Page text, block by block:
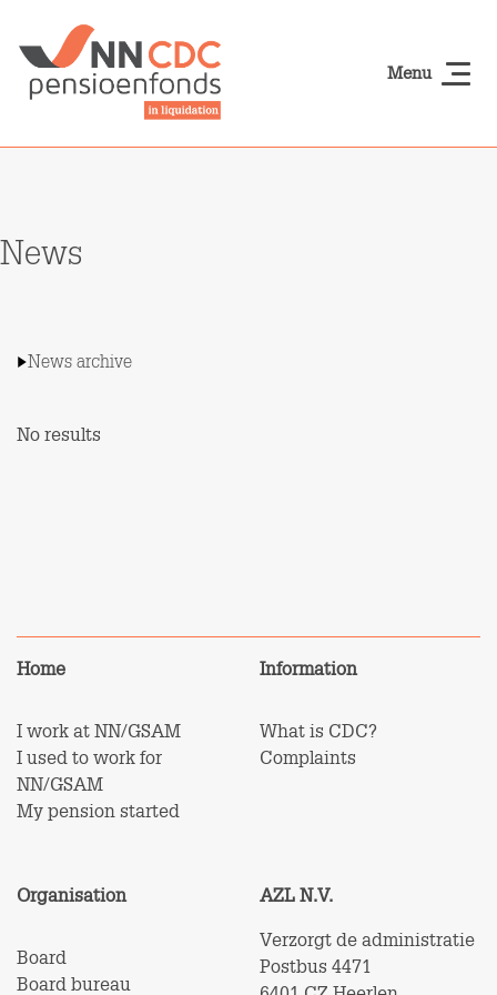
Menu
News
News archive
No results
Home
I work at NN/GSAM
I used to work for
NN/GSAM
My pension started
Information
What is CDC?
Complaints
Organisation
Board
Board bureau
AZL N.V.
Verzorgt de administratie
Postbus 4471